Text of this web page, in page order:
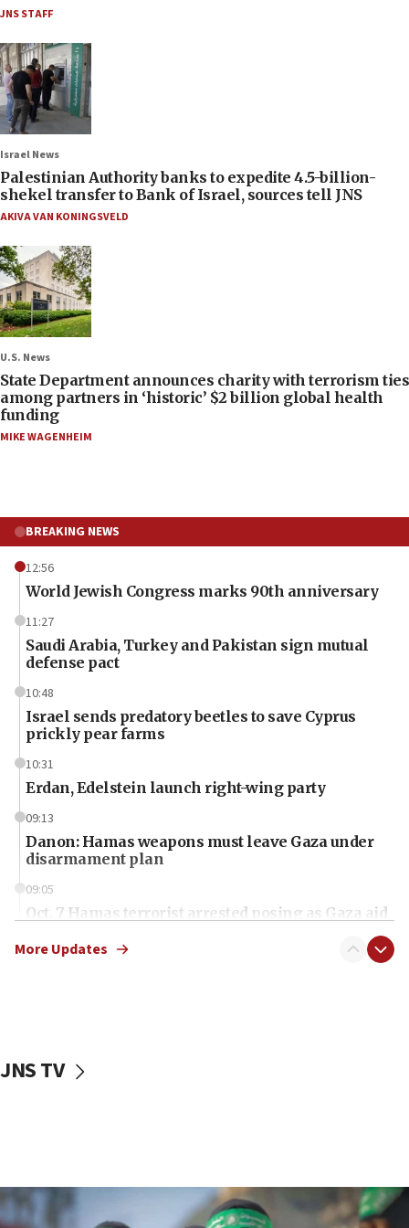
JNS STAFF
Israel News
Palestinian Authority banks to expedite 4.5-billion-
shekel transfer to Bank of Israel, sources tell JNS
AKIVA VAN KONINGSVELD
U.S. News
State Department announces charity with terrorism ties
among partners in ‘historic’ $2 billion global health
funding
MIKE WAGENHEIM
BREAKING NEWS
12:56
World Jewish Congress marks 90th anniversary
11:27
Saudi Arabia, Turkey and Pakistan sign mutual
defense pact
10:48
Israel sends predatory beetles to save Cyprus
prickly pear farms
10:31
Erdan, Edelstein launch right-wing party
09:13
Danon: Hamas weapons must leave Gaza under
disarmament plan
09:05
Oct. 7 Hamas terrorist arrested posing as Gaza aid
vessels under Iran blockade
06:55
More Updates
JNS TV